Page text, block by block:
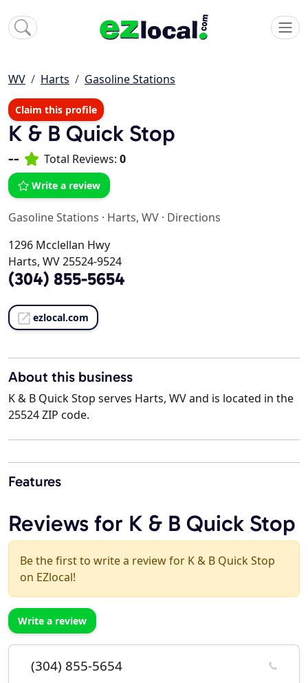
WV Harts Gasoline Stations
Claim this profile
K & B Quick Stop
-- Total Reviews: 0
Write a review
Gasoline Stations · Harts, WV · Directions
1296 Mcclellan Hwy
Harts, WV 25524-9524
(304) 855-5654
ezlocal.com
About this business
K & B Quick Stop serves Harts, WV and is located in the
25524 ZIP code.
Features
Reviews for K & B Quick Stop
Be the first to write a review for K & B Quick Stop
on EZlocal!
Write a review
(304) 855-5654